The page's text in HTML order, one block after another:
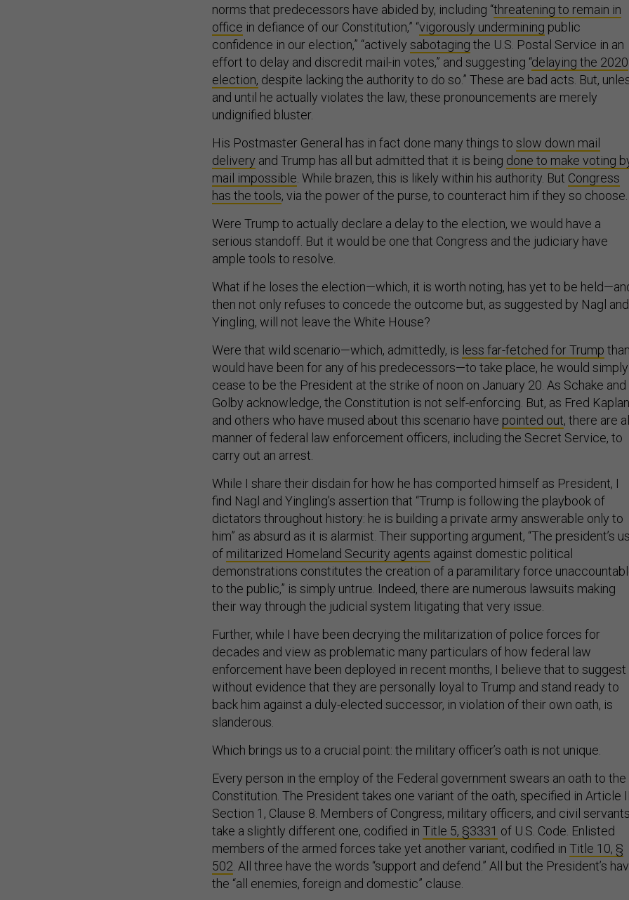
norms that predecessors have abided by, including “threatening to remain in
office in defiance of our Constitution,” “vigorously undermining public
confidence in our election,” “actively sabotaging the U.S. Postal Service in an
effort to delay and discredit mail-in votes,” and suggesting “delaying the 2020
election, despite lacking the authority to do so.” These are bad acts. But,
and until he actually violates the law, these pronouncements are merely
undignified bluster.
His Postmaster General has in fact done many things to slow down mail
delivery and Trump has all but admitted that it is being done to make voting
mail impossible . While brazen, this is likely within his authority. But Congress
has the tools, via the power of the purse, to counteract him if they so choose.
Were Trump to actually declare a delay to the election, we would have a
serious standoff. But it would be one that Congress and the judiciary have
ample tools to resolve.
What if he loses the election—which, it is worth noting, has yet to be
then not only refuses to concede the outcome but, as suggested by Nagl and
Yingling, will not leave the White House?
Were that wild scenario—which, admittedly, is less far-fetched for Trump
would have been for any of his predecessors—to take place, he would simply
cease to be the President at the strike of noon on January 20. As Schake and
Golby acknowledge, the Constitution is not self-enforcing. But, as Fred Kaplan
and others who have mused about this scenario have pointed out, there are
manner of federal law enforcement officers, including the Secret Service, to
carry out an arrest.
While I share their disdain for how he has comported himself as President, I
find Nagl and Yingling’s assertion that “Trump is following the playbook of
dictators throughout history: he is building a private army answerable only to
him” as absurd as it is alarmist. Their supporting argument, “The president’s
of militarized Homeland Security agents against domestic political
demonstrations constitutes the creation of a paramilitary force
to the public,” is simply untrue. Indeed, there are numerous lawsuits making
their way through the judicial system litigating that very issue.
Further, while I have been decrying the militarization of police forces for
decades and view as problematic many particulars of how federal law
enforcement have been deployed in recent months, I believe that to suggest
without evidence that they are personally loyal to Trump and stand ready to
back him against a duly-elected successor, in violation of their own oath, is
slanderous.
Which brings us to a crucial point: the military officer’s oath is not unique.
Every person in the employ of the Federal government swears an oath to the
Constitution. The President takes one variant of the oath, specified in Article
Section 1, Clause 8. Members of Congress, military officers, and civil
take a slightly different one, codified in Title 5, §3331 of U.S. Code. Enlisted
members of the armed forces take yet another variant, codified in Title 10, §
502 . All three have the words “support and defend.” All but the President’s
the “all enemies, foreign and domestic” clause.